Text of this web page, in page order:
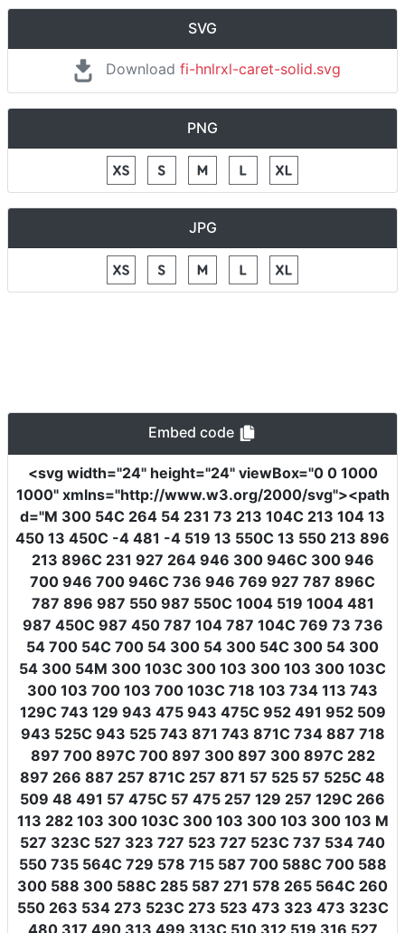
SVG
Download fi-hnlrxl-caret-solid.svg
PNG
JPG
Embed code
<svg width="24" height="24" viewBox="0 0 1000
1000" xmlns="http://www.w3.org/2000/svg"><path
d="M 300 54C 264 54 231 73 213 104C 213 104 13
450 13 450C -4 481 -4 519 13 550C 13 550 213 896
213 896C 231 927 264 946 300 946C 300 946
700 946 700 946C 736 946 769 927 787 896C
787 896 987 550 987 550C 1004 519 1004 481
987 450C 987 450 787 104 787 104C 769 73 736
54 700 54C 700 54 300 54 300 54C 300 54 300
54 300 54M 300 103C 300 103 300 103 300 103C
300 103 700 103 700 103C 718 103 734 113 743
129C 743 129 943 475 943 475C 952 491 952 509
943 525C 943 525 743 871 743 871C 734 887 718
897 700 897C 700 897 300 897 300 897C 282
897 266 887 257 871C 257 871 57 525 57 525C 48
509 48 491 57 475C 57 475 257 129 257 129C 266
113 282 103 300 103C 300 103 300 103 300 103 M
527 323C 527 323 727 523 727 523C 737 534 740
550 735 564C 729 578 715 587 700 588C 700 588
300 588 300 588C 285 587 271 578 265 564C 260
550 263 534 273 523C 273 523 473 323 473 323C